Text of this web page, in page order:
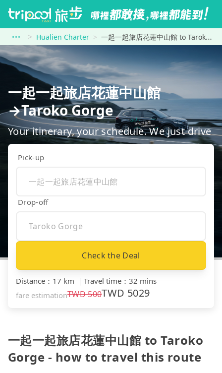
Hualien Charter 一起一起旅店花蓮中山館 to Taroko Gorge
一起一起旅店花蓮中山館
→Taroko Gorge
Your itinerary, your schedule. We just drive
Pick-up
Drop-off
Check the Deal
Distance ： 17 km ｜ Travel time ： 32 mins
fare estimationTWD500TWD 5029
一起一起旅店花蓮中山館 to Taroko
Gorge - how to travel this route